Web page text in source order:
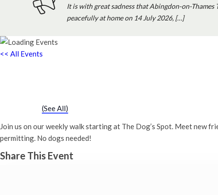
It is with great sadness that Abingdon-on-
peacefully at home on 14 July 2026, […]
<< All Events
(See All)
Join us on our weekly walk starting at The Dog’s Spot. Meet new
permitting. No dogs needed!
Share This Event